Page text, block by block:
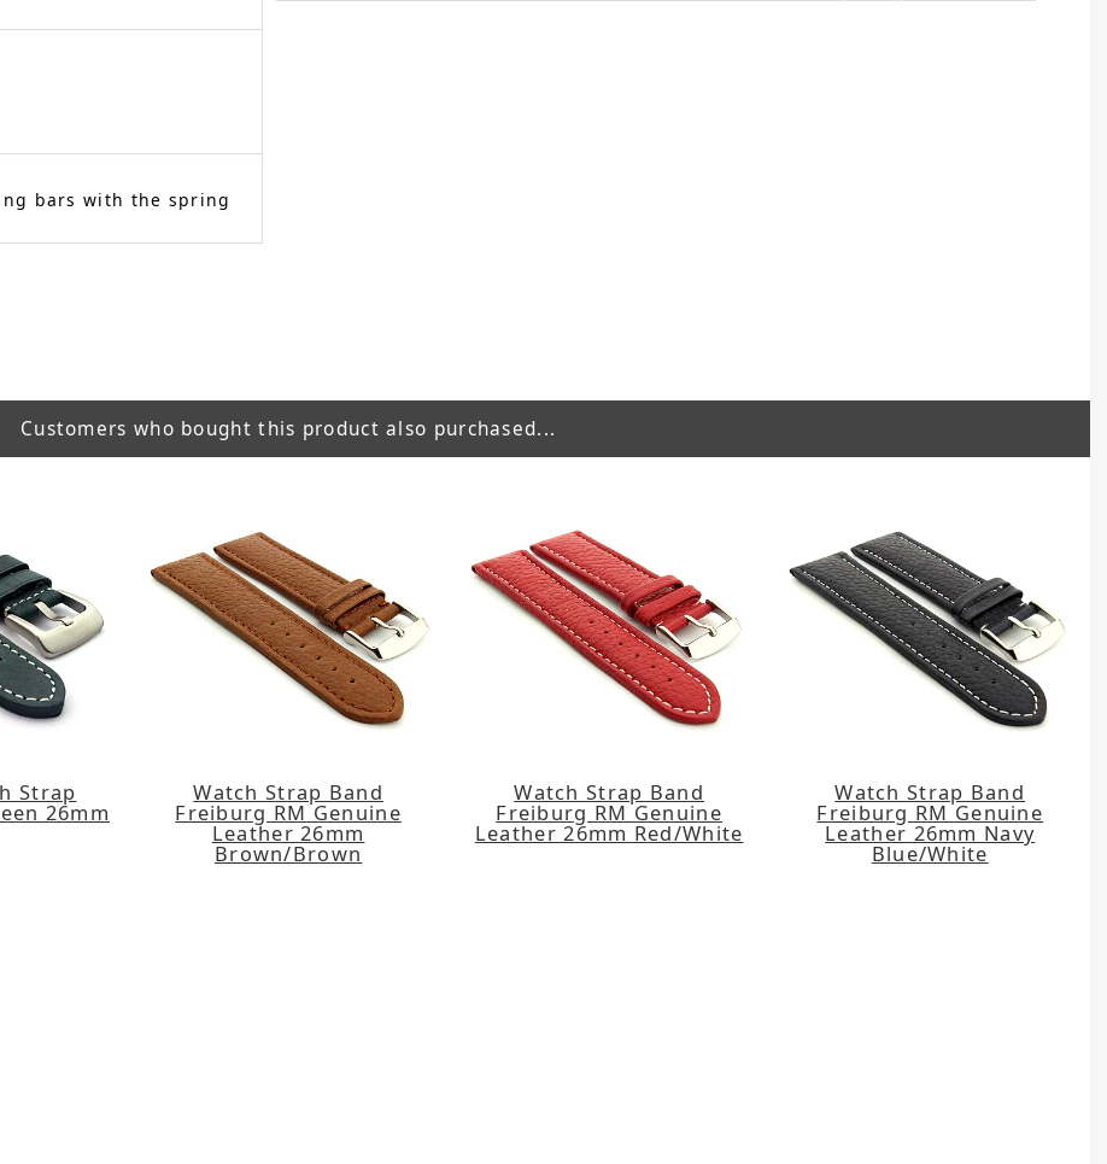
bars with the spring
Customers who bought this product also purchased...
Strap
26mm
Watch Strap Band
Freiburg RM Genuine
Leather 26mm
Brown/Brown
Watch Strap Band
Freiburg RM Genuine
Leather 26mm Red/White
Watch Strap Band
Freiburg RM Genuine
Leather 26mm Navy
Blue/White